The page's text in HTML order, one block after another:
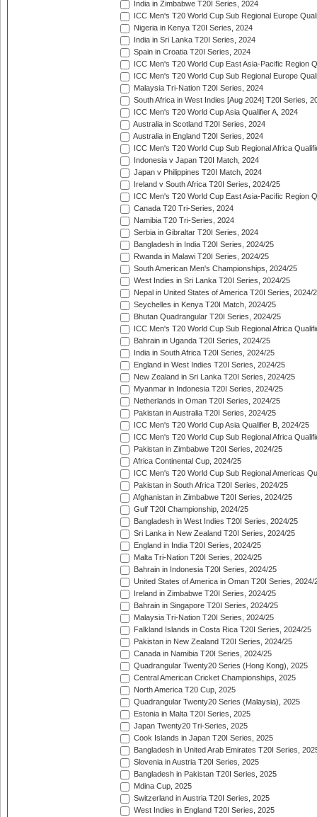
India in Zimbabwe T20I Series, 2024
ICC Men's T20 World Cup Sub Regional Europe
Nigeria in Kenya T20I Series, 2024
India in Sri Lanka T20I Series, 2024
Spain in Croatia T20I Series, 2024
ICC Men's T20 World Cup East Asia-Pacific Region
ICC Men's T20 World Cup Sub Regional Europe
Malaysia Tri-Nation T20I Series, 2024
South Africa in West Indies [Aug 2024] T20I Series,
ICC Men's T20 World Cup Asia Qualifier A, 2024
Australia in Scotland T20I Series, 2024
Australia in England T20I Series, 2024
ICC Men's T20 World Cup Sub Regional Africa
Indonesia v Japan T20I Match, 2024
Japan v Philippines T20I Match, 2024
Ireland v South Africa T20I Series, 2024/25
ICC Men's T20 World Cup East Asia-Pacific Region
Canada T20 Tri-Series, 2024
Namibia T20 Tri-Series, 2024
Serbia in Gibraltar T20I Series, 2024
Bangladesh in India T20I Series, 2024/25
Rwanda in Malawi T20I Series, 2024/25
South American Men's Championships, 2024/25
West Indies in Sri Lanka T20I Series, 2024/25
Nepal in United States of America T20I Series, 2024/
Seychelles in Kenya T20I Match, 2024/25
Bhutan Quadrangular T20I Series, 2024/25
ICC Men's T20 World Cup Sub Regional Africa
Bahrain in Uganda T20I Series, 2024/25
India in South Africa T20I Series, 2024/25
England in West Indies T20I Series, 2024/25
New Zealand in Sri Lanka T20I Series, 2024/25
Myanmar in Indonesia T20I Series, 2024/25
Netherlands in Oman T20I Series, 2024/25
Pakistan in Australia T20I Series, 2024/25
ICC Men's T20 World Cup Asia Qualifier B, 2024/25
ICC Men's T20 World Cup Sub Regional Africa
Pakistan in Zimbabwe T20I Series, 2024/25
Africa Continental Cup, 2024/25
ICC Men's T20 World Cup Sub Regional Americas
Pakistan in South Africa T20I Series, 2024/25
Afghanistan in Zimbabwe T20I Series, 2024/25
Gulf T20I Championship, 2024/25
Bangladesh in West Indies T20I Series, 2024/25
Sri Lanka in New Zealand T20I Series, 2024/25
England in India T20I Series, 2024/25
Malta Tri-Nation T20I Series, 2024/25
Bahrain in Indonesia T20I Series, 2024/25
United States of America in Oman T20I Series, 2024/
Ireland in Zimbabwe T20I Series, 2024/25
Bahrain in Singapore T20I Series, 2024/25
Malaysia Tri-Nation T20I Series, 2024/25
Falkland Islands in Costa Rica T20I Series, 2024/25
Pakistan in New Zealand T20I Series, 2024/25
Canada in Namibia T20I Series, 2024/25
Quadrangular Twenty20 Series (Hong Kong), 2025
Central American Cricket Championships, 2025
North America T20 Cup, 2025
Quadrangular Twenty20 Series (Malaysia), 2025
Estonia in Malta T20I Series, 2025
Japan Twenty20 Tri-Series, 2025
Cook Islands in Japan T20I Series, 2025
Bangladesh in United Arab Emirates T20I Series,
Slovenia in Austria T20I Series, 2025
Bangladesh in Pakistan T20I Series, 2025
Mdina Cup, 2025
Switzerland in Austria T20I Series, 2025
West Indies in England T20I Series, 2025